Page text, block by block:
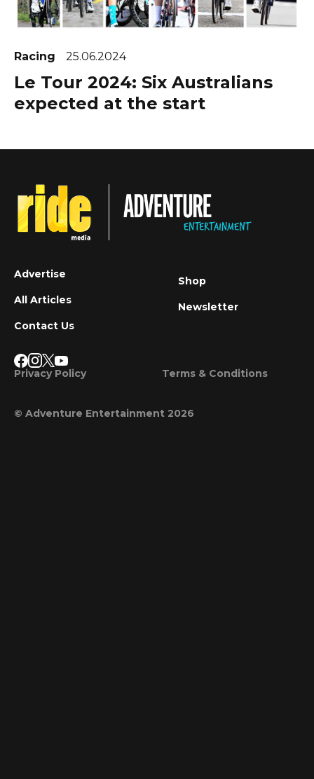
Racing 25.06.2024
Le Tour 2024: Six Australians
expected at the start
Advertise
All Articles
Contact Us
Shop
Newsletter
Privacy Policy Terms & Conditions
© Adventure Entertainment 2026